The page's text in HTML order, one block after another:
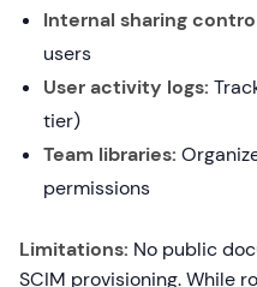
Internal sharing
users
User activity logs:
tier)
Team libraries:
permissions
Limitations: No public
SCIM provisioning. While